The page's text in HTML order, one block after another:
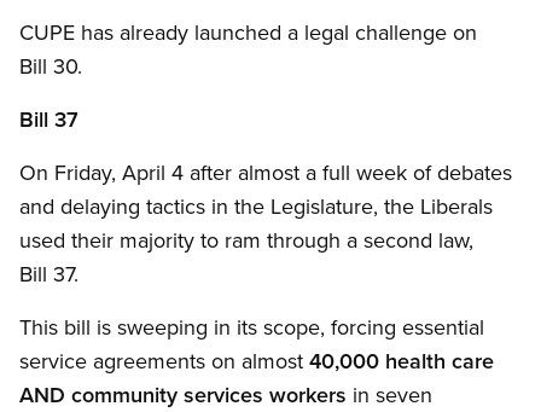
CUPE has already launched a legal challenge on
Bill 30.
Bill 37
On Friday, April 4 after almost a full week of debates
and delaying tactics in the Legislature, the Liberals
used their majority to ram through a second law,
Bill 37.
This bill is sweeping in its scope, forcing essential
service agreements on almost 40,000 health care
AND community services workers in seven